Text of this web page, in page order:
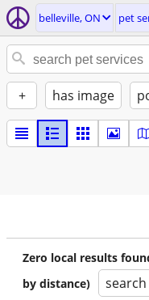
belleville, ON pet
+ has image
Zero local results
by distance)